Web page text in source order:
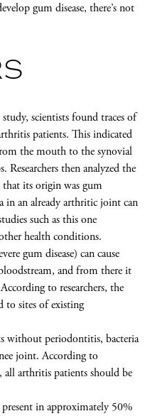
gum disease, there’s not
scientists found traces of
patients. This indicated
the mouth to the synovial
then analyzed the
its origin was gum
in an already arthritic joint can
such as this one
health conditions.
gum disease) can cause
and from there it
to researchers, the
to sites of existing
without periodontitis, bacteria
joint. According to
all arthritis patients should be
in approximately 50%